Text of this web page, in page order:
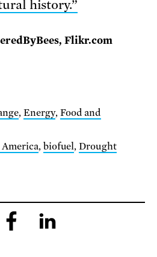
history.”
Flikr.com
, Energy, Food and
, biofuel ,Drought